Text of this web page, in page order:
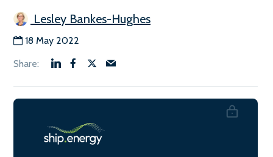
Lesley Bankes-Hughes
18 May 2022